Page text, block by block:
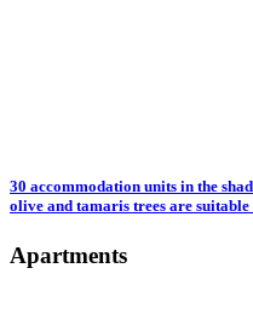
30 accommodation units in the
olive and tamaris trees are
Apartments